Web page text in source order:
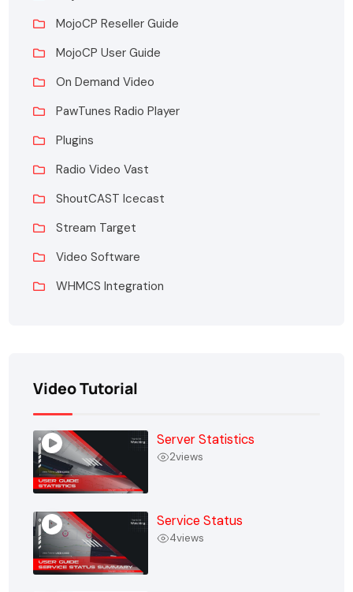
MojoCP Reseller Guide
MojoCP User Guide
On Demand Video
PawTunes Radio Player
Plugins
Radio Video Vast
ShoutCAST Icecast
Stream Target
Video Software
WHMCS Integration
Video Tutorial
Server Statistics
2views
Service Status
4views